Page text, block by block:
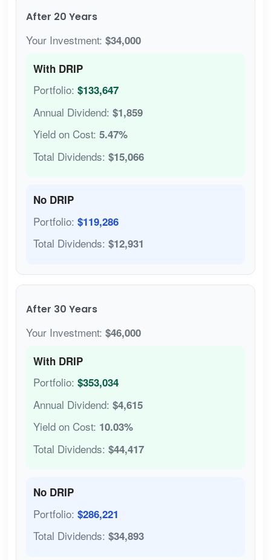
After 20 Years
Your Investment: $34,000
With DRIP
Portfolio: $133,647
Annual Dividend: $1,859
Yield on Cost: 5.47%
Total Dividends: $15,066
No DRIP
Portfolio: $119,286
Total Dividends: $12,931
After 30 Years
Your Investment: $46,000
With DRIP
Portfolio: $353,034
Annual Dividend: $4,615
Yield on Cost: 10.03%
Total Dividends: $44,417
No DRIP
Portfolio: $286,221
Total Dividends: $34,893